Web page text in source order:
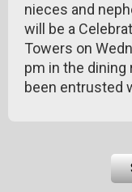
nieces and
will be a
Towers on
pm in the dining
been entrusted